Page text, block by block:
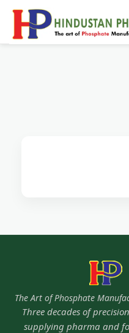
The Art of Phosphate
Three decades of
supplying pharma and